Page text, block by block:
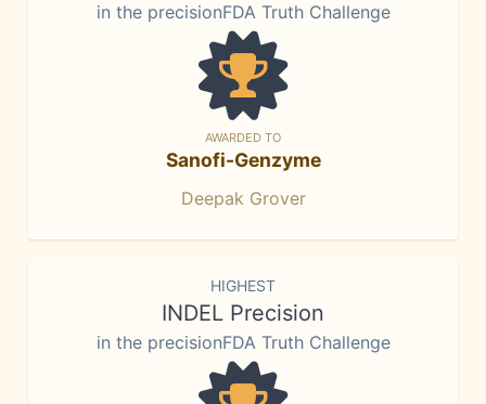
in the precisionFDA Truth Challenge
AWARDED TO
Sanofi-Genzyme
Deepak Grover
HIGHEST
INDEL Precision
in the precisionFDA Truth Challenge